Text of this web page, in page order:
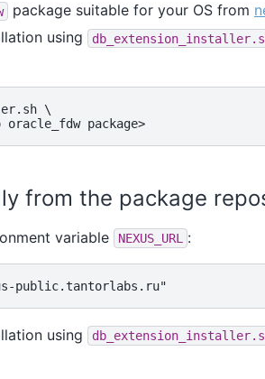
package suitable for your OS from
using
\
from the package
variable NEXUS_URL :
using